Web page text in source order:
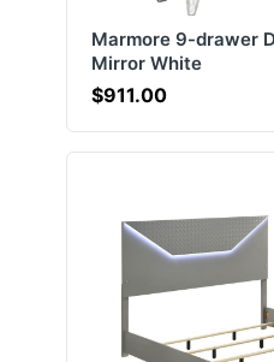
Marmore 9-drawer
Mirror White
$911.00